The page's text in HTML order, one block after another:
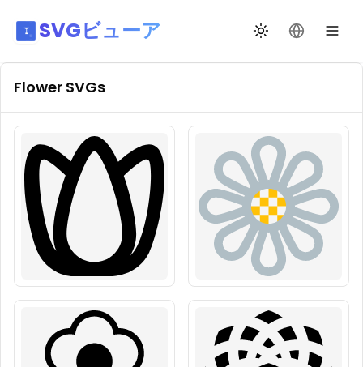
SVGビューア テーマ切替言語を変更
Flower SVGs